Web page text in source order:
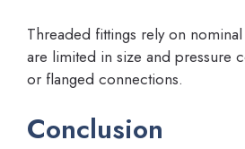
Threaded fittings rely on
are limited in size and pressure
or flanged connections.
Conclusion